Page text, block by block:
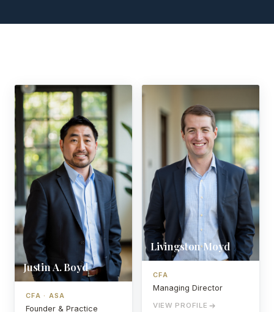
Justin A. Boyd
CFA · ASA
Founder & Practice
Livingston Moyd
CFA
Managing Director
VIEW PROFILE